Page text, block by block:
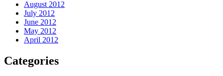
August 2012
July 2012
June 2012
May 2012
April 2012
Categories